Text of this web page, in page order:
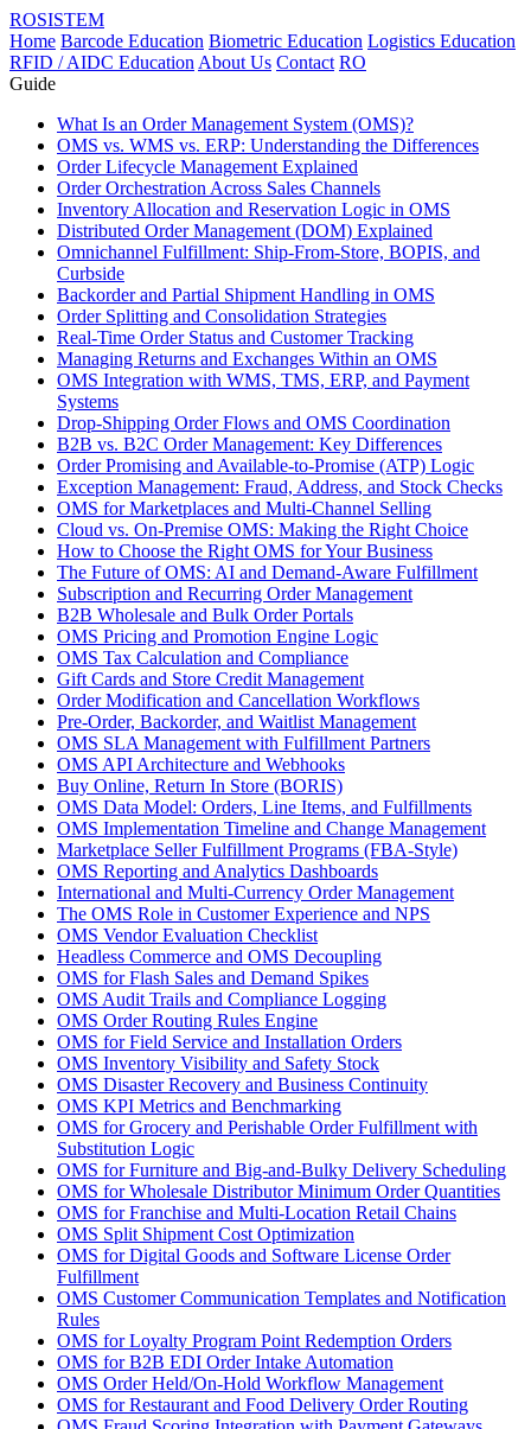
ROSISTEM
Home Barcode Education Biometric Education Logistics Education
RFID / AIDC Education About Us Contact RO
Guide
What Is an Order Management System (OMS)?
OMS vs. WMS vs. ERP: Understanding the Differences
Order Lifecycle Management Explained
Order Orchestration Across Sales Channels
Inventory Allocation and Reservation Logic in OMS
Distributed Order Management (DOM) Explained
Omnichannel Fulfillment: Ship-From-Store, BOPIS, and
Curbside
Backorder and Partial Shipment Handling in OMS
Order Splitting and Consolidation Strategies
Real-Time Order Status and Customer Tracking
Managing Returns and Exchanges Within an OMS
OMS Integration with WMS, TMS, ERP, and Payment
Systems
Drop-Shipping Order Flows and OMS Coordination
B2B vs. B2C Order Management: Key Differences
Order Promising and Available-to-Promise (ATP) Logic
Exception Management: Fraud, Address, and Stock Checks
OMS for Marketplaces and Multi-Channel Selling
Cloud vs. On-Premise OMS: Making the Right Choice
How to Choose the Right OMS for Your Business
The Future of OMS: AI and Demand-Aware Fulfillment
Subscription and Recurring Order Management
B2B Wholesale and Bulk Order Portals
OMS Pricing and Promotion Engine Logic
OMS Tax Calculation and Compliance
Gift Cards and Store Credit Management
Order Modification and Cancellation Workflows
Pre-Order, Backorder, and Waitlist Management
OMS SLA Management with Fulfillment Partners
OMS API Architecture and Webhooks
Buy Online, Return In Store (BORIS)
OMS Data Model: Orders, Line Items, and Fulfillments
OMS Implementation Timeline and Change Management
Marketplace Seller Fulfillment Programs (FBA-Style)
OMS Reporting and Analytics Dashboards
International and Multi-Currency Order Management
The OMS Role in Customer Experience and NPS
OMS Vendor Evaluation Checklist
Headless Commerce and OMS Decoupling
OMS for Flash Sales and Demand Spikes
OMS Audit Trails and Compliance Logging
OMS Order Routing Rules Engine
OMS for Field Service and Installation Orders
OMS Inventory Visibility and Safety Stock
OMS Disaster Recovery and Business Continuity
OMS KPI Metrics and Benchmarking
OMS for Grocery and Perishable Order Fulfillment with
Substitution Logic
OMS for Furniture and Big-and-Bulky Delivery Scheduling
OMS for Wholesale Distributor Minimum Order Quantities
OMS for Franchise and Multi-Location Retail Chains
OMS Split Shipment Cost Optimization
OMS for Digital Goods and Software License Order
Fulfillment
OMS Customer Communication Templates and Notification
Rules
OMS for Loyalty Program Point Redemption Orders
OMS for B2B EDI Order Intake Automation
OMS Order Held/On-Hold Workflow Management
OMS for Restaurant and Food Delivery Order Routing